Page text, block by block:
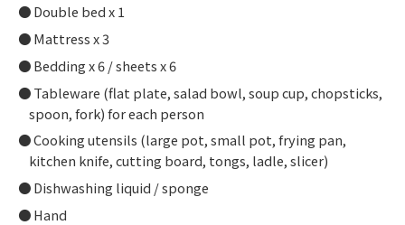
Double bed x 1
Mattress x 3
Bedding x 6 / sheets x 6
Tableware (flat plate, salad bowl, soup cup, chopsticks,
spoon, fork) for each person
Cooking utensils (large pot, small pot, frying pan,
kitchen knife, cutting board, tongs, ladle, slicer)
Dishwashing liquid / sponge
Hand